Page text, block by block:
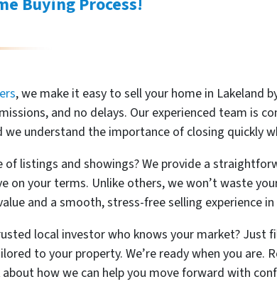
, we make it easy to sell your home in Lakeland
and no delays. Our experienced team is
understand the importance of closing quickly
of listings and showings? We provide a
on your terms. Unlike others, we won’t waste
and a smooth, stress-free selling experience in
local investor who knows your market? Just
to your property. We’re ready when you are.
how we can help you move forward with